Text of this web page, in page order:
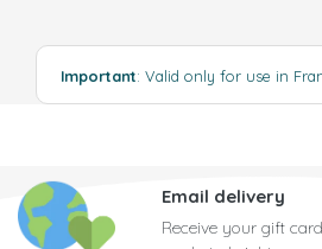
Important: Valid only for use in
Email delivery
Receive your gift